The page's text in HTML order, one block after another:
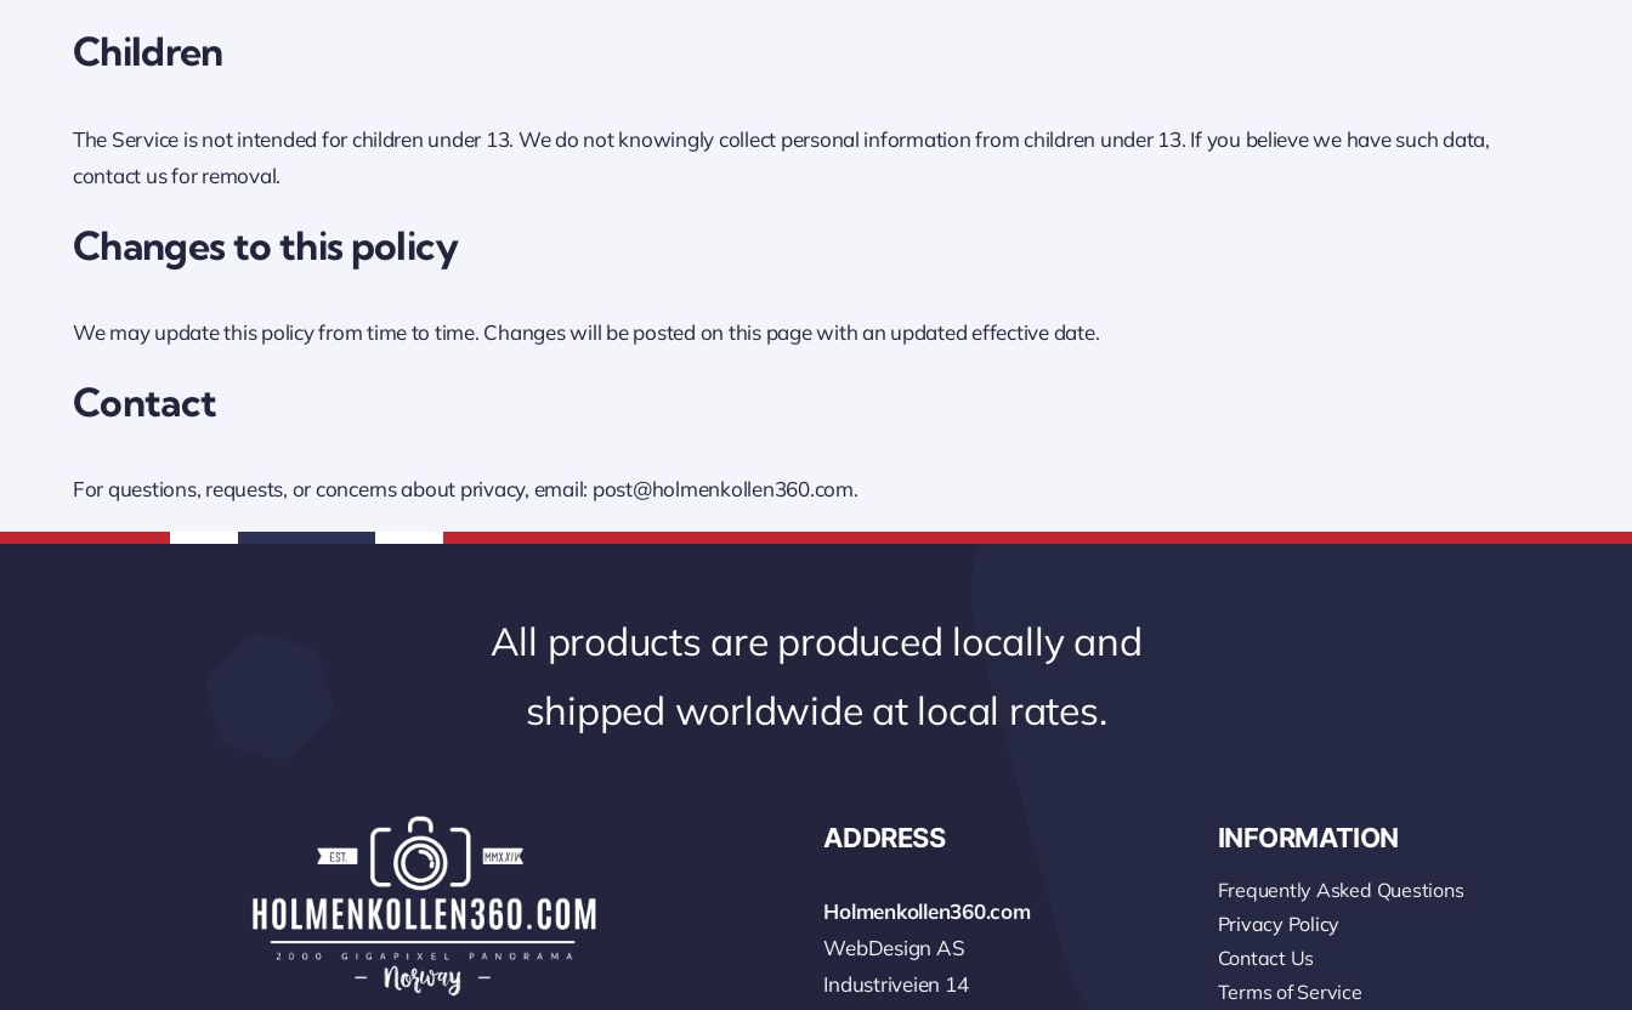
Children
The Service is not intended for children under 13. We do not knowingly collect personal information from children under 13. If you believe we have such data,
contact us for removal.
Changes to this policy
We may update this policy from time to time. Changes will be posted on this page with an updated effective date.
Contact
For questions, requests, or concerns about privacy, email: post@holmenkollen360.com.
All products are produced locally and
shipped worldwide at local rates.
ADDRESS
Holmenkollen360.com
WebDesign AS
Industriveien 14
INFORMATION
Frequently Asked Questions
Privacy Policy
Contact Us
Terms of Service